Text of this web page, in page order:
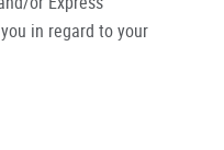
in regard to your